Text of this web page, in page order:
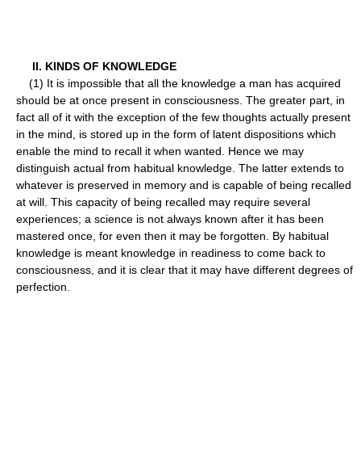
II. KINDS OF KNOWLEDGE
(1) It is impossible that all the knowledge a man has acquired
should be at once present in consciousness. The greater part, in
fact all of it with the exception of the few thoughts actually present
in the mind, is stored up in the form of latent dispositions which
enable the mind to recall it when wanted. Hence we may
distinguish actual from habitual knowledge. The latter extends to
whatever is preserved in memory and is capable of being recalled
at will. This capacity of being recalled may require several
experiences; a science is not always known after it has been
mastered once, for even then it may be forgotten. By habitual
knowledge is meant knowledge in readiness to come back to
consciousness, and it is clear that it may have different degrees of
perfection.